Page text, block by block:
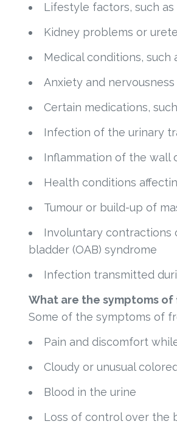
Lifestyle factors, such
Kidney problems or
Medical conditions, such
Anxiety and nervousness
Certain medications,
Infection of the urinary
Inflammation of the wall
Health conditions
Tumour or build-up of
Involuntary contractions
bladder (OAB) syndrome
Infection transmitted
What are the symptoms
Some of the symptoms of
Pain and discomfort
Cloudy or unusual
Blood in the urine
Loss of control over the